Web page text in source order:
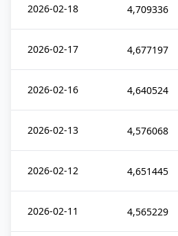
2026-02-18 4,709336
2026-02-17 4,677197
2026-02-16 4,640524
2026-02-13 4,576068
2026-02-12 4,651445
2026-02-11 4,565229